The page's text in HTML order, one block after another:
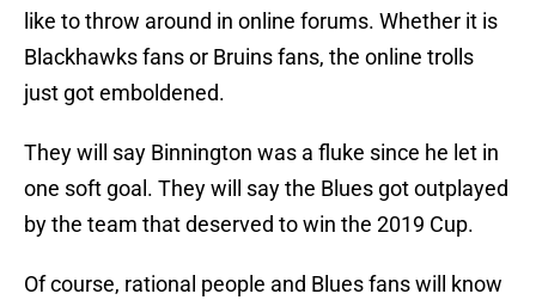
like to throw around in online forums. Whether it is
Blackhawks fans or Bruins fans, the online trolls
just got emboldened.
They will say Binnington was a fluke since he let in
one soft goal. They will say the Blues got outplayed
by the team that deserved to win the 2019 Cup.
Of course, rational people and Blues fans will know